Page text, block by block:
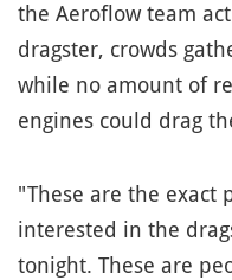
the Aeroflow team
dragster, crowds
while no amount of
engines could drag
"These are the exact
interested in the
tonight. These are